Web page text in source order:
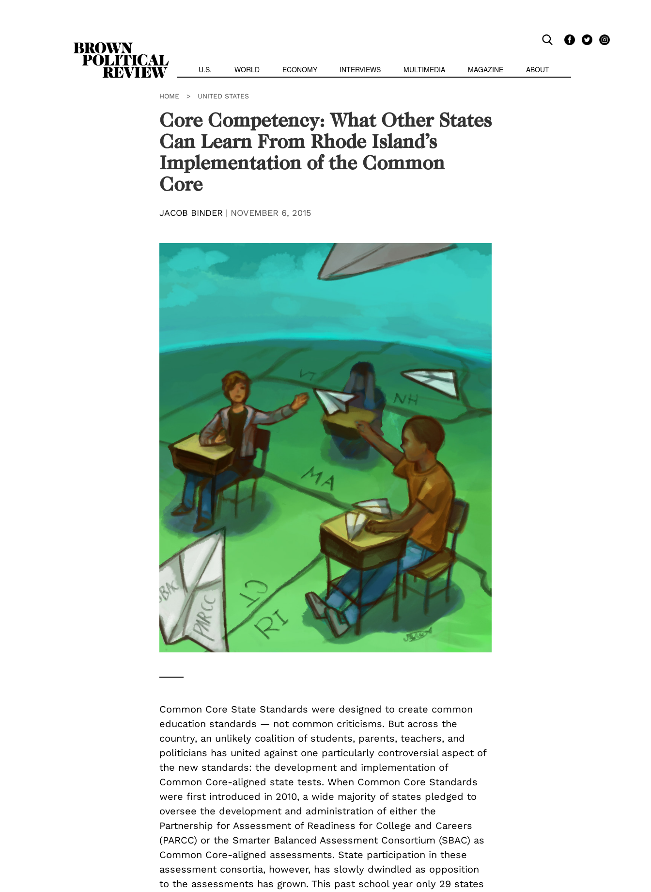
U.S. WORLD ECONOMY INTERVIEWS MULTIMEDIA MAGAZINE ABOUT
HOME > UNITED STATES
Core Competency: What Other States
Can Learn From Rhode Island’s
Implementation of the Common
Core
JACOB BINDER | NOVEMBER 6, 2015
Common Core State Standards were designed to create common
education standards — not common criticisms. But across the
country, an unlikely coalition of students, parents, teachers, and
politicians has united against one particularly controversial aspect of
the new standards: the development and implementation of
Common Core-aligned state tests. When Common Core Standards
were first introduced in 2010, a wide majority of states pledged to
oversee the development and administration of either the
Partnership for Assessment of Readiness for College and Careers
(PARCC) or the Smarter Balanced Assessment Consortium (SBAC) as
Common Core-aligned assessments. State participation in these
assessment consortia, however, has slowly dwindled as opposition
to the assessments has grown. This past school year only 29 states